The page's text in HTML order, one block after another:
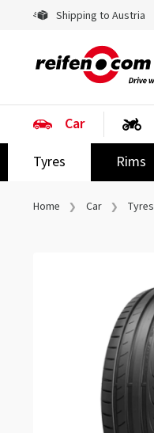
Shipping to Austria
Car
Tyres
Rims
Home Car Tyres